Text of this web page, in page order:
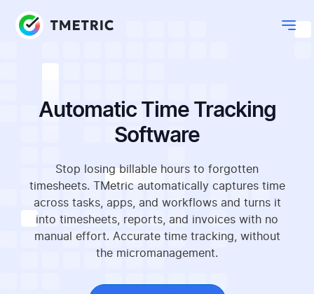
Automatic Time Tracking
Software
Stop losing billable hours to forgotten
timesheets. TMetric automatically captures time
across tasks, apps, and workflows and turns it
into timesheets, reports, and invoices with no
manual effort. Accurate time tracking, without
the micromanagement.